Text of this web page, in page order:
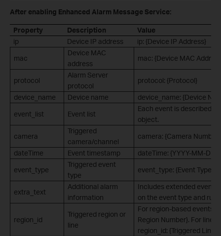
After enabling Enhanced Alarm Message Service:
Property Description
Value
ip
Device IP address
ip: {Device IP Address}
mac
Device MAC
address
mac: {Device MAC
protocol
Alarm Server
protocol
protocol: {Protocol}
device_name
Device name
device_name: {Device
event_list
Event list
Each event is described
object.
camera
Triggered
camera/channel
camera: {Camera Number}
dateTime
Event timestamp
dateTime: {YYYY-MM-DD
event_type
Triggered event
type
event_type: {Event Type}
extra_text
Additional alarm
information
Includes extended event
on the event type and
region_id
Triggered region or
line
For region-based events:
Region Number}. For line-
region_id: {Triggered Line